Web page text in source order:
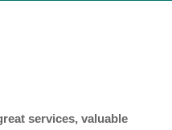
services, valuable